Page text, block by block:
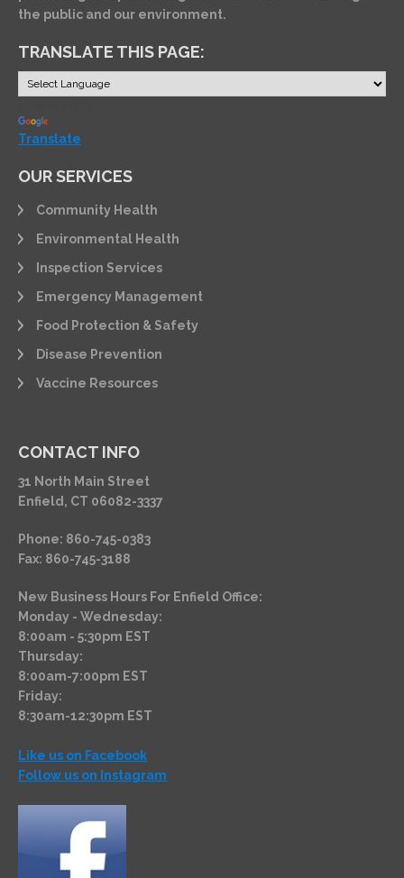
the public and our environment.
TRANSLATE THIS PAGE:
Translate
OUR SERVICES
Community Health
Environmental Health
Inspection Services
Emergency Management
Food Protection & Safety
Disease Prevention
Vaccine Resources
CONTACT INFO
31 North Main Street
Enfield, CT 06082-3337
Phone: 860-745-0383
Fax: 860-745-3188
New Business Hours For Enfield Office:
Monday - Wednesday:
8:00am - 5:30pm EST
Thursday:
8:00am-7:00pm EST
Friday:
8:30am-12:30pm EST
Like us on Facebook
Follow us on Instagram